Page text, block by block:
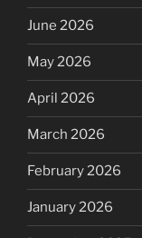
June 2026
May 2026
April 2026
March 2026
February 2026
January 2026